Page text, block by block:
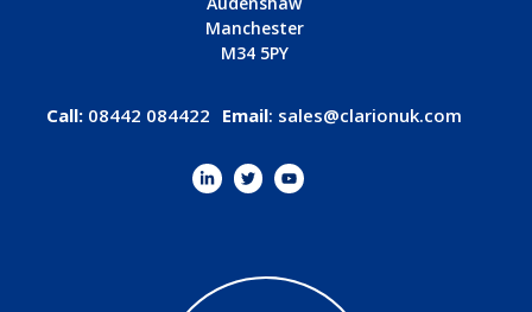
Manchester
M34 5PY
Call: 08442 084422 Email: sales@clarionuk.com